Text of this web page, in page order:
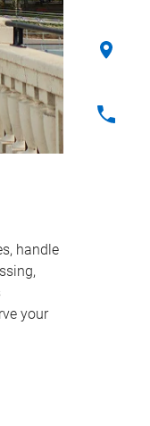
handle
your